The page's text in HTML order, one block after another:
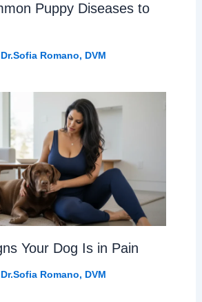
Puppy Diseases to
Dr.Sofia Romano, DVM
Your Dog Is in Pain
Dr.Sofia Romano, DVM